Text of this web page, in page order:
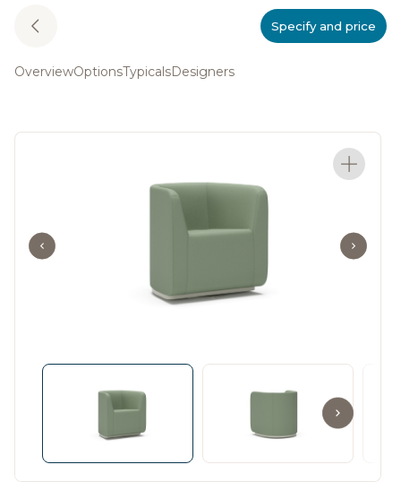
Specify and price
OverviewOptionsTypicalsDesigners
Design that shapes to
your space